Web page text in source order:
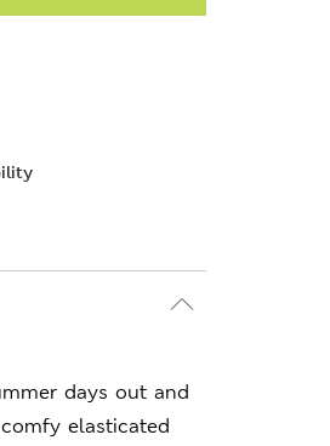
days out and
elasticated